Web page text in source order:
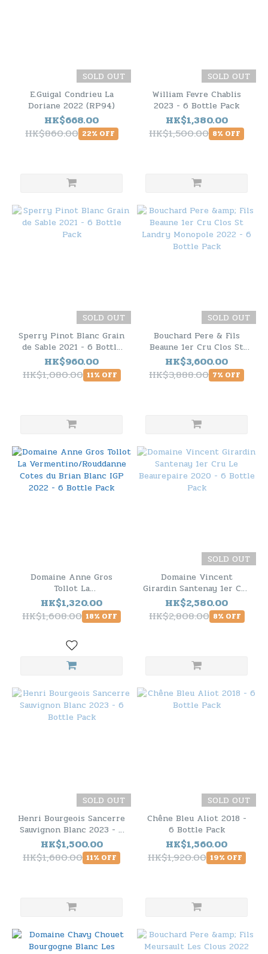
SOLD OUT
E.Guigal Condrieu La
Doriane 2022 (RP94)
HK$668.00
HK$860.00 22% OFF
SOLD OUT
William Fevre Chablis
2023 - 6 Bottle Pack
HK$1,380.00
HK$1,500.00 8% OFF
SOLD OUT
Sperry Pinot Blanc Grain
de Sable 2021 - 6 Bottle
Pack
HK$960.00
HK$1,080.00 11% OFF
SOLD OUT
Bouchard Pere & Fils
Beaune 1er Cru Clos St
Landry Monopole 2022 -
6 Bottle Pack
HK$3,600.00
HK$3,888.00 7% OFF
Domaine Anne Gros
Tollot La
Vermentino/Rouddanne
Cotes du Brian Blanc IGP
2022 - 6 Bottle Pack
HK$1,320.00
HK$1,608.00 18% OFF
SOLD OUT
Domaine Vincent
Girardin Santenay 1er Cru
Le Beaurepaire 2020 - 6
Bottle Pack
HK$2,580.00
HK$2,808.00 8% OFF
SOLD OUT
Henri Bourgeois Sancerre
Sauvignon Blanc 2023 - 6
Bottle Pack
HK$1,500.00
HK$1,680.00 11% OFF
SOLD OUT
Chêne Bleu Aliot 2018 -
6 Bottle Pack
HK$1,560.00
HK$1,920.00 19% OFF